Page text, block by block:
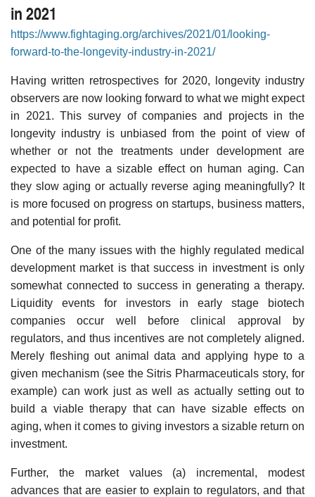
in 2021
https://www.fightaging.org/archives/2021/01/looking-
forward-to-the-longevity-industry-in-2021/
Having written retrospectives for 2020, longevity industry
observers are now looking forward to what we might expect
in 2021. This survey of companies and projects in the
longevity industry is unbiased from the point of view of
whether or not the treatments under development are
expected to have a sizable effect on human aging. Can
they slow aging or actually reverse aging meaningfully? It
is more focused on progress on startups, business matters,
and potential for profit.
One of the many issues with the highly regulated medical
development market is that success in investment is only
somewhat connected to success in generating a therapy.
Liquidity events for investors in early stage biotech
companies occur well before clinical approval by
regulators, and thus incentives are not completely aligned.
Merely fleshing out animal data and applying hype to a
given mechanism (see the Sitris Pharmaceuticals story, for
example) can work just as well as actually setting out to
build a viable therapy that can have sizable effects on
aging, when it comes to giving investors a sizable return on
investment.
Further, the market values (a) incremental, modest
advances that are easier to explain to regulators, and that